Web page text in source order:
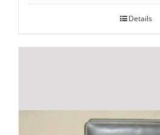
Details